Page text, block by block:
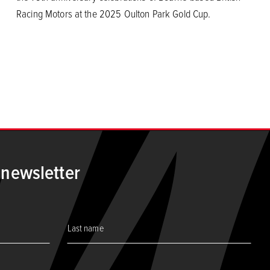
Racing Motors at the 2025 Oulton Park Gold Cup.